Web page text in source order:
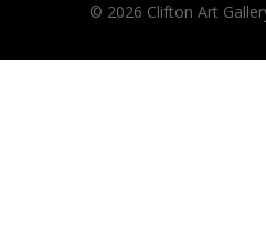
© 2026 Clifton Art